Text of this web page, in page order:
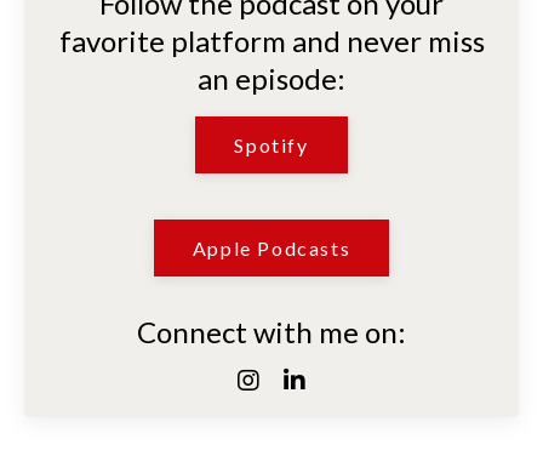
favorite platform and never miss
an episode:
Spotify
Apple Podcasts
Connect with me on: